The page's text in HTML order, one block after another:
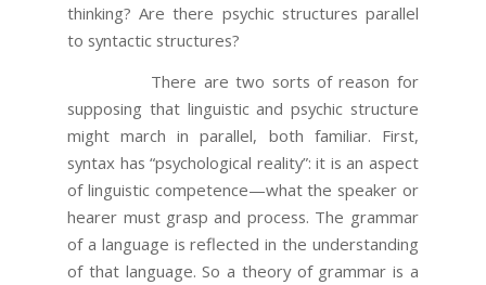
thinking? Are there psychic structures parallel
to syntactic structures?
There are two sorts of reason for
supposing that linguistic and psychic structure
might march in parallel, both familiar. First,
syntax has “psychological reality”: it is an aspect
of linguistic competence—what the speaker or
hearer must grasp and process. The grammar
of a language is reflected in the understanding
of that language. So a theory of grammar is a